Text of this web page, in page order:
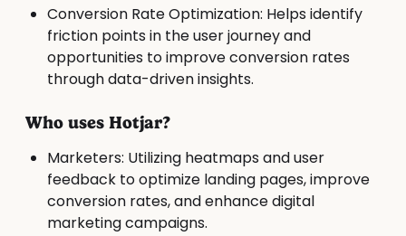
Conversion Rate Optimization: Helps identify
friction points in the user journey and
opportunities to improve conversion rates
through data-driven insights.
Who uses Hotjar?
Marketers: Utilizing heatmaps and user
feedback to optimize landing pages, improve
conversion rates, and enhance digital
marketing campaigns.